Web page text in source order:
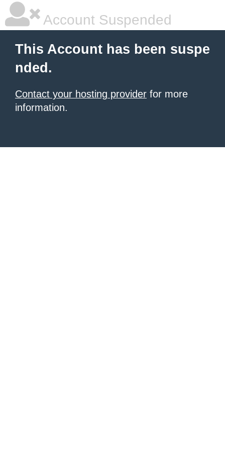
Account Suspended
This Account has been suspe
nded.
Contact your hosting provider for more
information.